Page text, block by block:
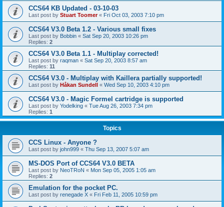
CCS64 KB Updated - 03-10-03
Last post by Stuart Toomer« Fri Oct 03, 2003 7:10 pm
CCS64 V3.0 Beta 1.2 - Various small fixes
Last post by Bobbin « Sat Sep 20, 2003 10:26 pm
Replies: 2
CCS64 V3.0 Beta 1.1 - Multiplay corrected!
Last post by raqman « Sat Sep 20, 2003 8:57 am
Replies: 11
CCS64 V3.0 - Multiplay with Kaillera partially supported!
Last post by Håkan Sundell « Wed Sep 10, 2003 4:10 pm
CCS64 V3.0 - Magic Formel cartridge is supported
Last post by Yodelking « Tue Aug 26, 2003 7:34 pm
Replies: 1
Topics
CCS Linux - Anyone ?
Last post by john999 « Thu Sep 13, 2007 5:07 am
MS-DOS Port of CCS64 V3.0 BETA
Last post by NeoTRoN « Mon Sep 05, 2005 1:05 am
Replies: 2
Emulation for the pocket PC.
Last post by renegade X « Fri Feb 11, 2005 10:59 pm